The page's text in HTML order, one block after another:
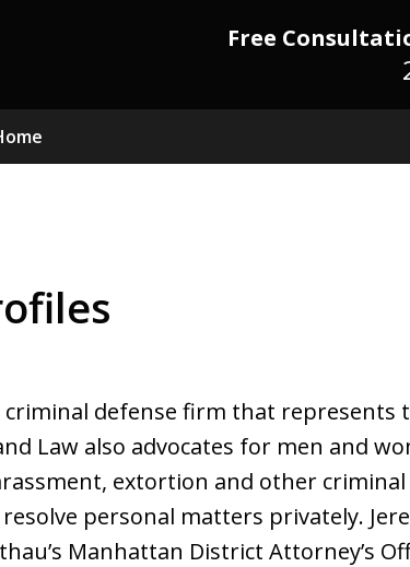
Free
criminal defense firm that represents
Law also advocates for men and
extortion and other criminal
personal matters privately.
Manhattan District Attorney’s